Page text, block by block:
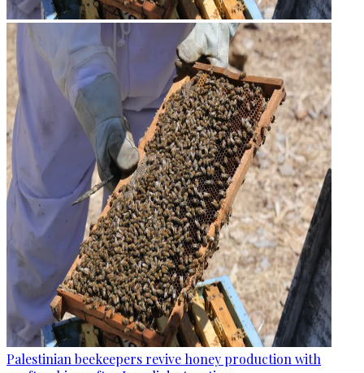
Palestinian beekeepers revive honey production with